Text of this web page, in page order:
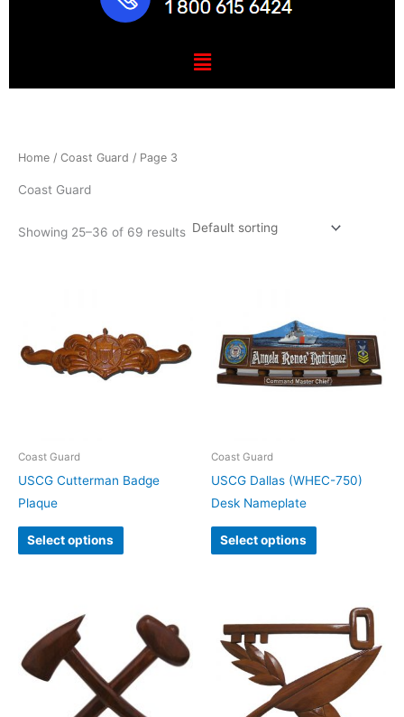
Menu
Home / Coast Guard / Page 3
Coast Guard
Showing 25–36 of 69 results
Coast Guard
USCG Cutterman Badge
Plaque
Select options
Coast Guard
USCG Dallas (WHEC-750)
Desk Nameplate
Select options